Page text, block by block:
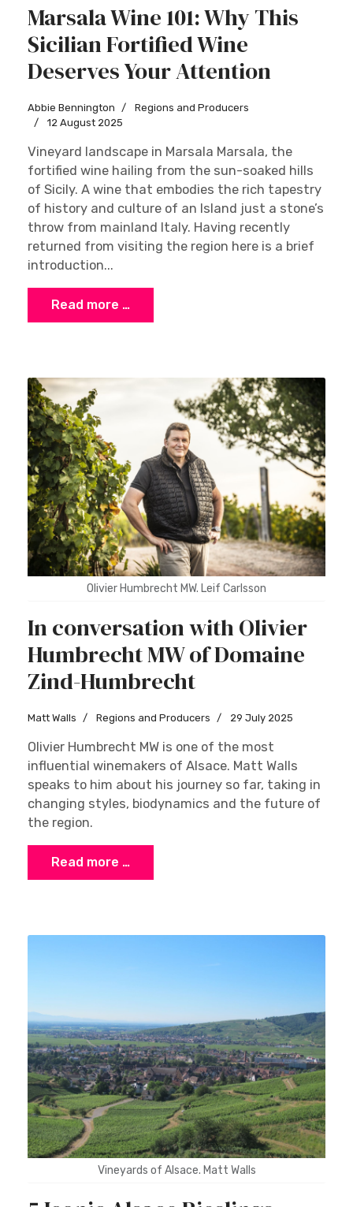
Marsala Wine 101: Why This
Sicilian Fortified Wine
Deserves Your Attention
Abbie Bennington
Regions and Producers
12 August 2025
Vineyard landscape in Marsala Marsala, the
fortified wine hailing from the sun-soaked hills
of Sicily. A wine that embodies the rich tapestry
of history and culture of an Island just a stone’s
throw from mainland Italy. Having recently
returned from visiting the region here is a brief
introduction...
Read more …
Olivier Humbrecht MW. Leif Carlsson
In conversation with Olivier
Humbrecht MW of Domaine
Zind-Humbrecht
Matt Walls Regions and Producers 29 July 2025
Olivier Humbrecht MW is one of the most
influential winemakers of Alsace. Matt Walls
speaks to him about his journey so far, taking in
changing styles, biodynamics and the future of
the region.
Read more …
Vineyards of Alsace. Matt Walls
Stay Ahead with Expert Wine Insights!
Enter your name and email to access exclusive
insights, news, and expert content delivered
directly to you.